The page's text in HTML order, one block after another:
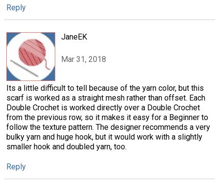
Reply
JaneEK
Mar 31, 2018
Its a little difficult to tell because of the yarn color, but this
scarf is worked as a straight mesh rather than offset. Each
Double Crochet is worked directly over a Double Crochet
from the previous row, so it makes it easy for a Beginner to
follow the texture pattern. The designer recommends a very
bulky yarn and huge hook, but it would work with a slightly
smaller hook and doubled yarn, too.
Reply